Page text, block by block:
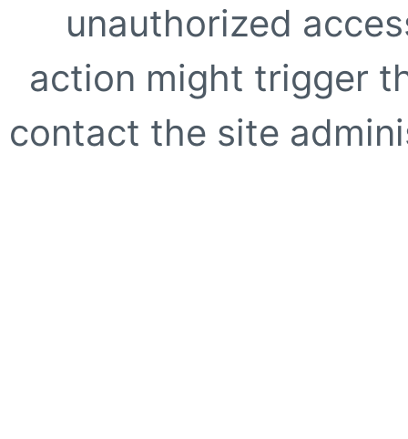
unauthorized
action might trigger
contact the site